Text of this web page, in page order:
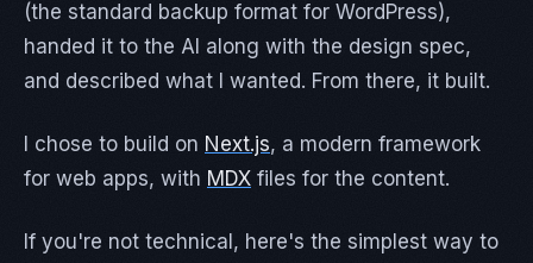
(the standard backup format for WordPress),
handed it to the AI along with the design spec,
and described what I wanted. From there, it built.
I chose to build on Next.js, a modern framework
for web apps, with MDX files for the content.
If you're not technical, here's the simplest way to